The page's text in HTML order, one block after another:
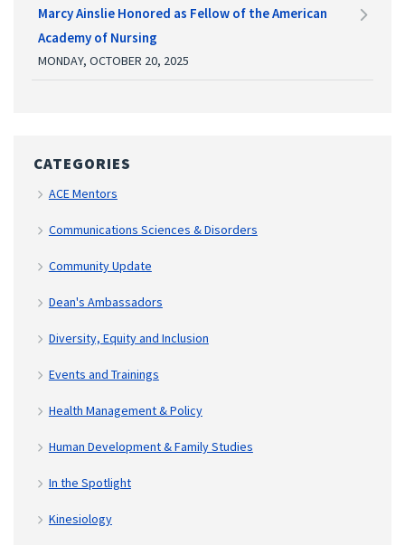
Marcy Ainslie Honored as Fellow of the American
Academy of Nursing
MONDAY, OCTOBER 20, 2025
CATEGORIES
ACE Mentors
Communications Sciences & Disorders
Community Update
Dean's Ambassadors
Diversity, Equity and Inclusion
Events and Trainings
Health Management & Policy
Human Development & Family Studies
In the Spotlight
Kinesiology